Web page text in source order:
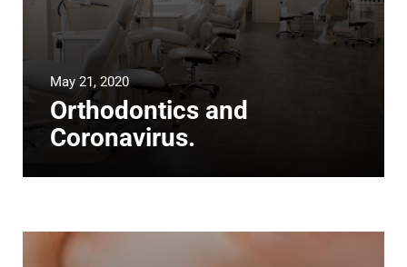
May 21, 2020
Orthodontics and
Coronavirus.